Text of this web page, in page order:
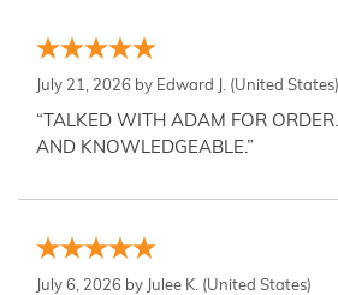
July 21, 2026 by Edward J. (United States)
“TALKED WITH ADAM FOR
AND KNOWLEDGEABLE.”
July 6, 2026 by Julee K. (United States)